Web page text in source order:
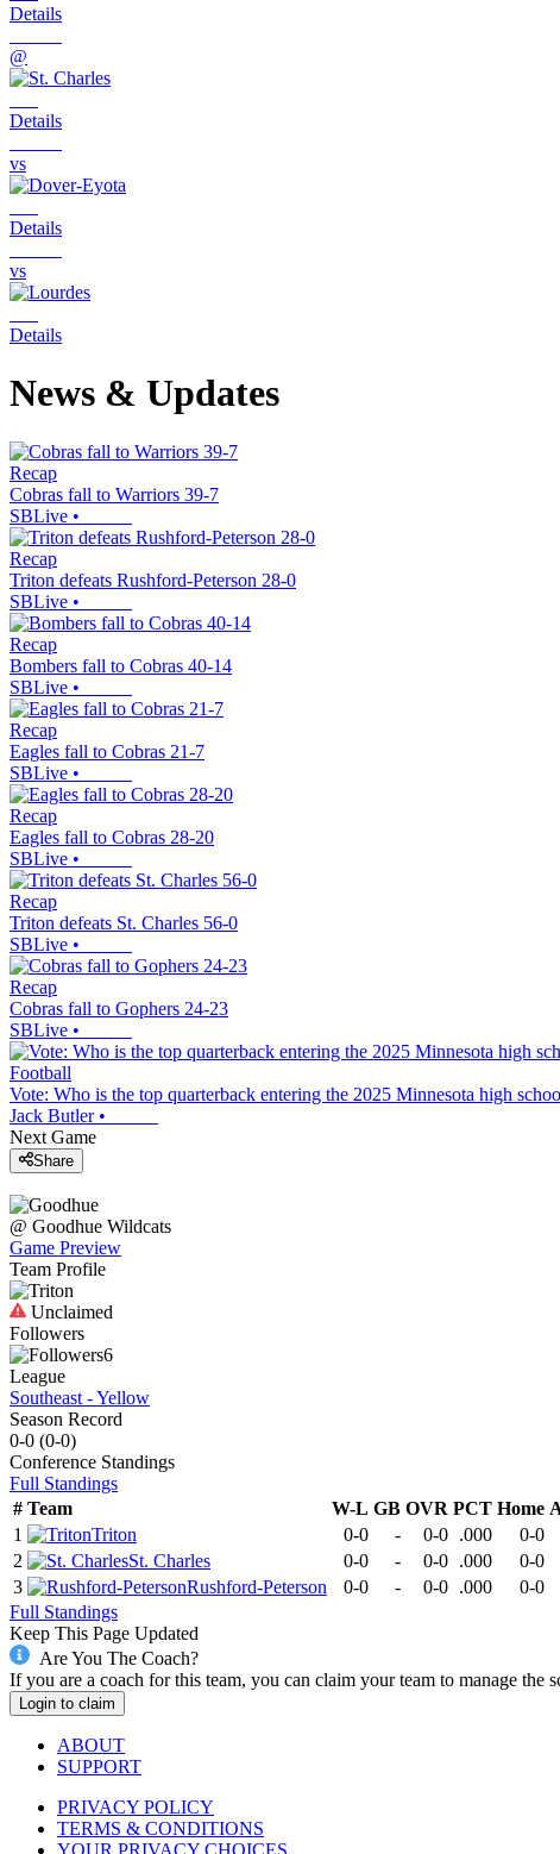
Details
@
Details
vs
Details
vs
Details
News & Updates
Recap
Cobras fall to Warriors 39-7
SBLive •
Recap
Triton defeats Rushford-Peterson 28-0
SBLive •
Recap
Bombers fall to Cobras 40-14
SBLive •
Recap
Eagles fall to Cobras 21-7
SBLive •
Recap
Eagles fall to Cobras 28-20
SBLive •
Recap
Triton defeats St. Charles 56-0
SBLive •
Recap
Cobras fall to Gophers 24-23
SBLive •
Football
Vote: Who is the top quarterback entering the 2025 Minnesota high
Jack Butler•
Next Game
Share
@ Goodhue Wildcats
Game Preview
Team Profile
Unclaimed
Followers
6
League
Southeast - Yellow
Season Record
0-0 (0-0)
Conference Standings
Full Standings
# Team W-L GB OVR PCT Home
1
Triton 0-0 - 0-0 .000 0-0
2
St. Charles 0-0 - 0-0 .000 0-0
3
Rushford-Peterson 0-0 - 0-0 .000 0-0
Full Standings
Keep This Page Updated
Are You The Coach?
If you are a coach for this team, you can claim your team to manage the
Login to claim
ABOUT
SUPPORT
PRIVACY POLICY
TERMS & CONDITIONS
YOUR PRIVACY CHOICES